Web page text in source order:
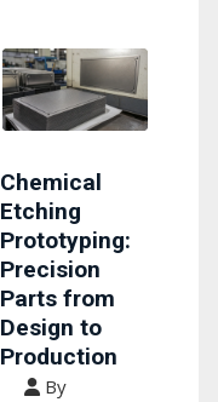
Chemical
Etching
Prototyping:
Precision
Parts from
Design to
Production
By